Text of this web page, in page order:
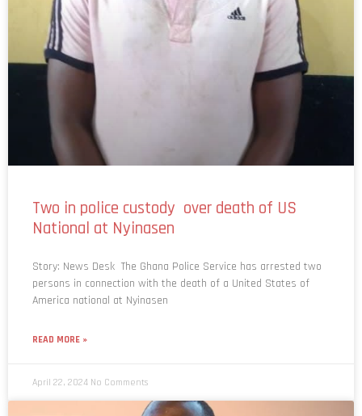
Two in police custody over death of US
National at Nyinasen
Story: News Desk The Ghana Police Service has arrested two
persons in connection with the death of a United States of
America national at Nyinasen
READ MORE »
April 22, 2024 No Comments